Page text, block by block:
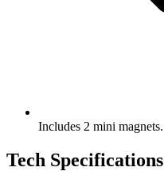
Includes 2 mini magnets.
Tech Specifications